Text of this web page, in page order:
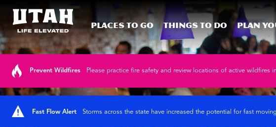
Places To Go Things To Do Plan
Prevent Wildfires Please practice fire safety and review locations of active wildfires
Fast Flow Alert Storms across the state have increased the potential for fast